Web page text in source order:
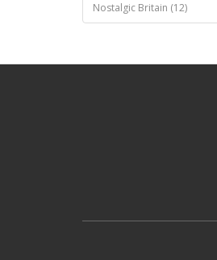
Nostalgic Britain (12)